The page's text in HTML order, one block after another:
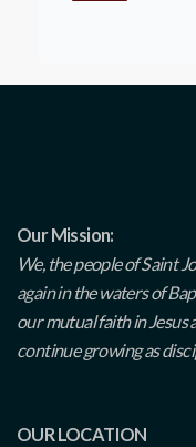
Our Mission:
We, the people of Saint
again in the waters of
our mutual faith in Jesus
continue growing as
OUR LOCATION